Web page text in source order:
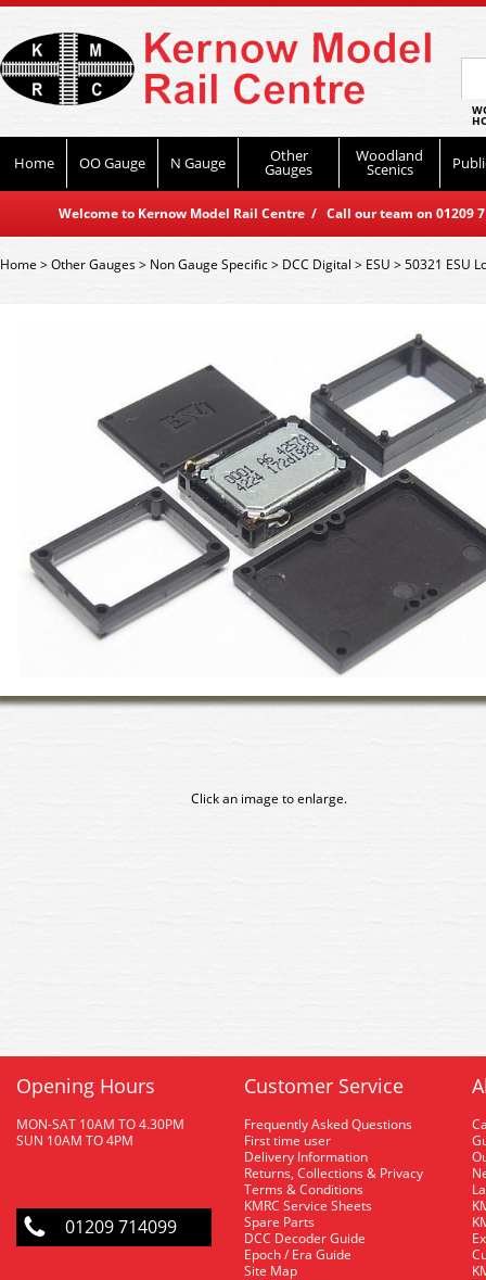
Home OO Gauge N Gauge Other
Gauges
Woodland
Scenics
Welcome to Kernow Model Rail Centre / Call our team on
Home>Other Gauges> Non Gauge Specific> DCC Digital > ESU >50321 ESU
Click an image to enlarge.
Opening Hours
MON-SAT 10AM TO 4.30PM
SUN 10AM TO 4PM
01209 714099
Customer Service
Frequently Asked Questions
First time user
Delivery Information
Returns, Collections & Privacy
Terms & Conditions
KMRC Service Sheets
Spare Parts
DCC Decoder Guide
Epoch / Era Guide
Site Map